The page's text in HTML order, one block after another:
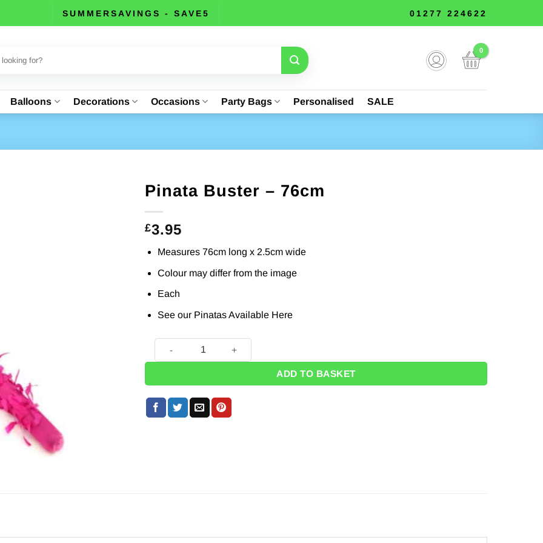
SUMMERSAVINGS - SAVE5 01277 224622
Balloons Decorations Occasions Party Bags Personalised SALE
Pinata Buster – 76cm
£3.95
Measures 76cm long x 2.5cm wide
Colour may differ from the image
Each
See our Pinatas Available Here
Pinata Buster - 76cm quantity
ADD TO BASKET